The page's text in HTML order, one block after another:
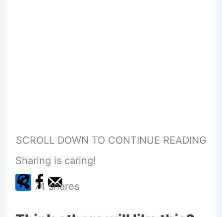
SCROLL DOWN TO CONTINUE READING
Sharing is caring!
74 shares